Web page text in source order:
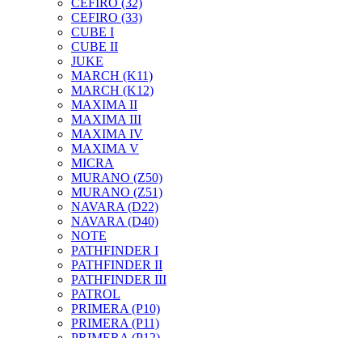
CEFIRO (32)
CEFIRO (33)
CUBE I
CUBE II
JUKE
MARCH (K11)
MARCH (K12)
MAXIMA II
MAXIMA III
MAXIMA IV
MAXIMA V
MICRA
MURANO (Z50)
MURANO (Z51)
NAVARA (D22)
NAVARA (D40)
NOTE
PATHFINDER I
PATHFINDER II
PATHFINDER III
PATROL
PRIMERA (P10)
PRIMERA (P11)